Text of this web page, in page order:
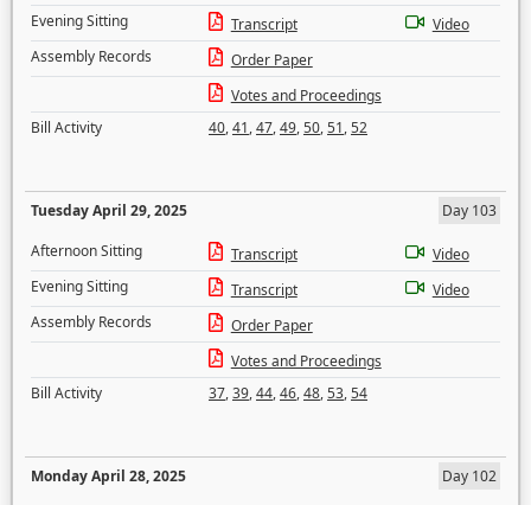
Evening Sitting
Transcript
Video
Assembly Records
Order Paper
Votes and Proceedings
Bill Activity
40,41,47,49,50,51,52
Tuesday April 29, 2025
Day 103
Afternoon Sitting
Transcript
Video
Evening Sitting
Transcript
Video
Assembly Records
Order Paper
Votes and Proceedings
Bill Activity
37,39,44,46,48,53,54
Monday April 28, 2025
Day 102